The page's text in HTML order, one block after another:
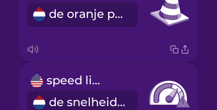
de oranje pylon
speed limit
de snelheidslimiet